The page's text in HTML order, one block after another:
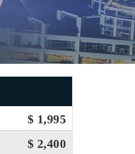
$ 1,995
$ 2,400